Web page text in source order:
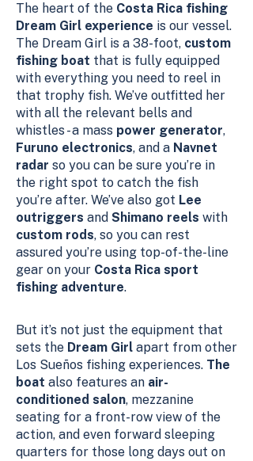
The heart of the Costa Rica fishing
Dream Girl experience is our vessel.
The Dream Girl is a 38-foot, custom
fishing boat that is fully equipped
with everything you need to reel in
that trophy fish. We’ve outfitted her
with all the relevant bells and
whistles - a mass power generator,
Furuno electronics, and a Navnet
radar so you can be sure you’re in
the right spot to catch the fish
you’re after. We’ve also got Lee
outriggers and Shimano reels with
custom rods, so you can rest
assured you’re using top-of-the-line
gear on your Costa Rica sport
fishing adventure.
But it’s not just the equipment that
sets the Dream Girl apart from other
Los Sueños fishing experiences. The
boat also features an air-
conditioned salon, mezzanine
seating for a front-row view of the
action, and even forward sleeping
quarters for those long days out on